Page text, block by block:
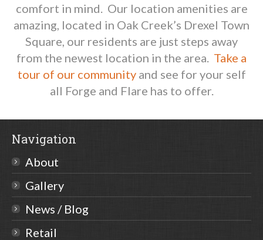
comfort in mind. Our location amenities are
amazing, located in Oak Creek’s Drexel Town
Square, our residents are just steps away
from the newest location in the area. Take a
tour of our communityand see for your self
all Forge and Flare has to offer.
Navigation
About
Gallery
News / Blog
Retail